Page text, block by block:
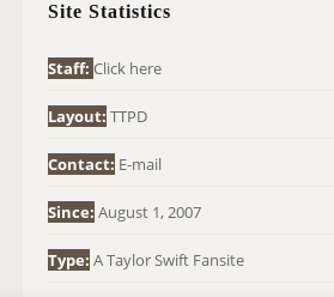
O
:
Site Statistics
Staff: Click here
Layout: TTPD
Contact: E-mail
Since: August 1, 2007
Type: A Taylor Swift Fansite